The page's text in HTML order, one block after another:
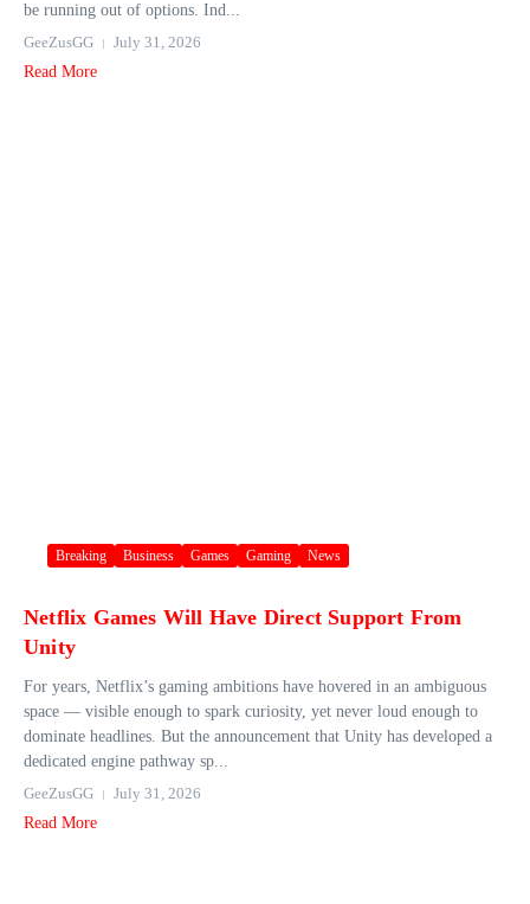
be running out of options. Ind...
GeeZusGG
July 31, 2026
Read More
Breaking Business Games Gaming News
Netflix Games Will Have Direct Support From
Unity
For years, Netflix’s gaming ambitions have hovered in an ambiguous
space — visible enough to spark curiosity, yet never loud enough to
dominate headlines. But the announcement that Unity has developed a
dedicated engine pathway sp...
GeeZusGG
July 31, 2026
Read More